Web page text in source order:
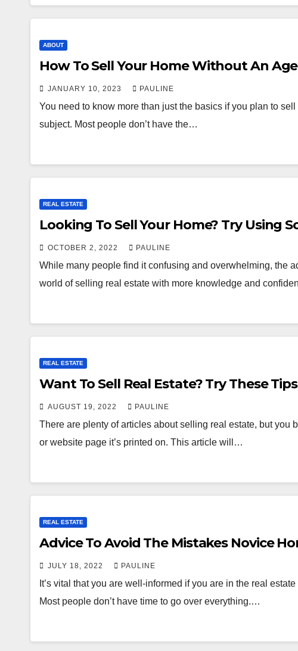
ABOUT
How To Sell Your Home Without An
JANUARY 10, 2023 PAULINE
You need to know more than just the basics if you plan to
subject. Most people don’t have the…
REAL ESTATE
Looking To Sell Your Home? Try Using
OCTOBER 2, 2022 PAULINE
While many people find it confusing and overwhelming, the
world of selling real estate with more knowledge and
REAL ESTATE
Want To Sell Real Estate? Try These Tips
AUGUST 19, 2022 PAULINE
There are plenty of articles about selling real estate, but you
or website page it’s printed on. This article will…
REAL ESTATE
Advice To Avoid The Mistakes Novice
JULY 18, 2022 PAULINE
It’s vital that you are well-informed if you are in the real
Most people don’t have time to go over everything.…